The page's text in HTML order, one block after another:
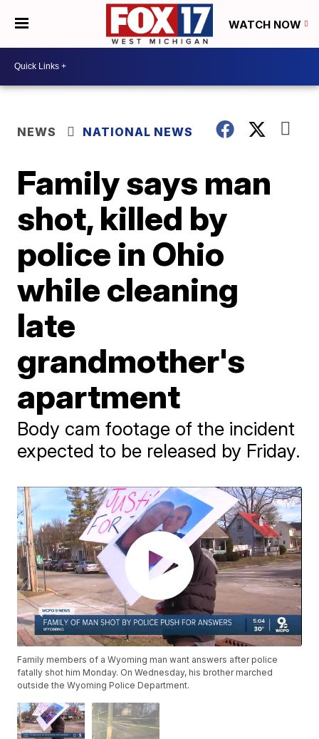
WATCH NOW
NEWS NATIONAL NEWS
Family says man
shot, killed by
police in Ohio
while cleaning
late
grandmother's
apartment
Body cam footage of the incident
expected to be released by Friday.
Family members of a Wyoming man want answers after police
fatally shot him Monday. On Wednesday, his brother marched
outside the Wyoming Police Department.